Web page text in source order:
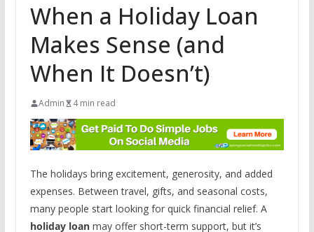
When a Holiday Loan
Makes Sense (and
When It Doesn’t)
Admin 4 min read
The holidays bring excitement, generosity, and added
expenses. Between travel, gifts, and seasonal costs,
many people start looking for quick financial relief. A
holiday loanmay offer short-term support, but it’s